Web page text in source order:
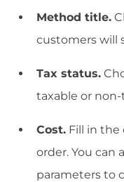
Method title.
customers will
Tax status.
taxable or non-
Cost. Fill in the
order. You can
parameters to